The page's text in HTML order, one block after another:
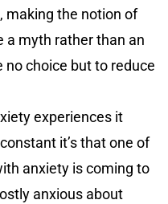
making the notion of
a myth rather than an
no choice but to reduce
experiences it
it’s that one of
anxiety is coming to
anxious about